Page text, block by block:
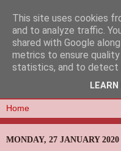
MONDAY, 27 JANUARY 2020
This site uses cookies
and to analyze traffic.
shared with Google
metrics to ensure
statistics, and to detect